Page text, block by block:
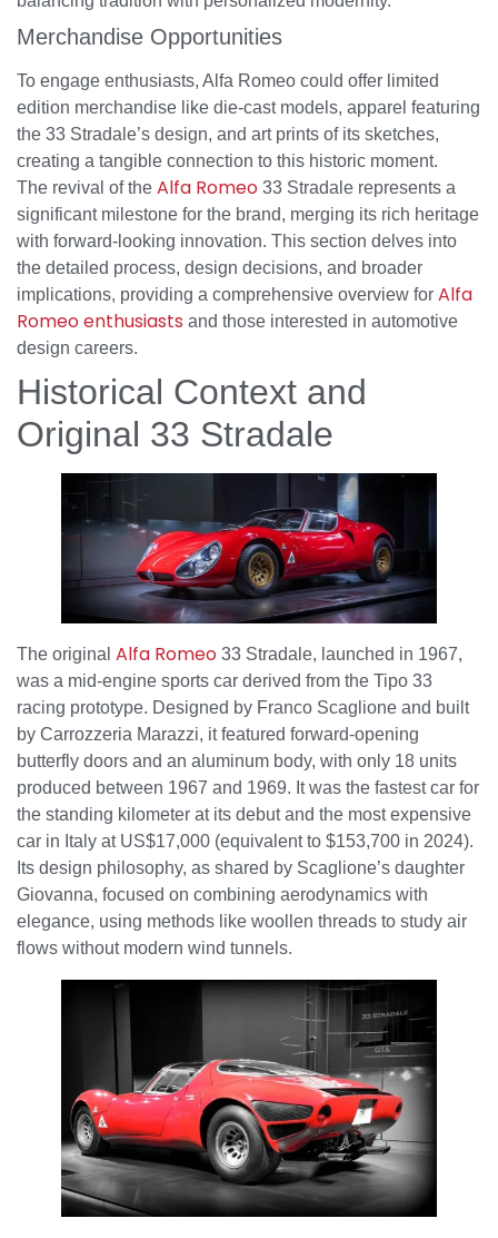
Merchandise Opportunities
To engage enthusiasts, Alfa Romeo could offer limited
edition merchandise like die-cast models, apparel featuring
the 33 Stradale’s design, and art prints of its sketches,
creating a tangible connection to this historic moment.
The revival of the Alfa Romeo 33 Stradale represents a
significant milestone for the brand, merging its rich heritage
with forward-looking innovation. This section delves into
the detailed process, design decisions, and broader
implications, providing a comprehensive overview for Alfa
Romeo enthusiasts and those interested in automotive
design careers.
Historical Context and
Original 33 Stradale
The original Alfa Romeo 33 Stradale, launched in 1967,
was a mid-engine sports car derived from the Tipo 33
racing prototype. Designed by Franco Scaglione and built
by Carrozzeria Marazzi, it featured forward-opening
butterfly doors and an aluminum body, with only 18 units
produced between 1967 and 1969. It was the fastest car for
the standing kilometer at its debut and the most expensive
car in Italy at US$17,000 (equivalent to $153,700 in 2024).
Its design philosophy, as shared by Scaglione’s daughter
Giovanna, focused on combining aerodynamics with
elegance, using methods like woollen threads to study air
flows without modern wind tunnels.